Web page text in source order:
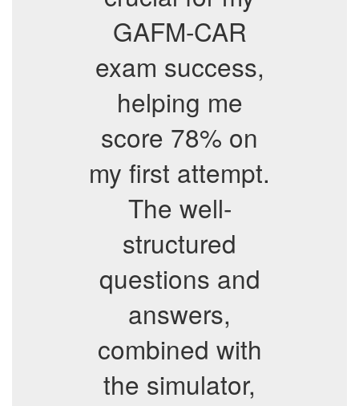
GAFM-CAR
exam success,
helping me
score 78% on
my first attempt.
The well-
structured
questions and
answers,
combined with
the simulator,